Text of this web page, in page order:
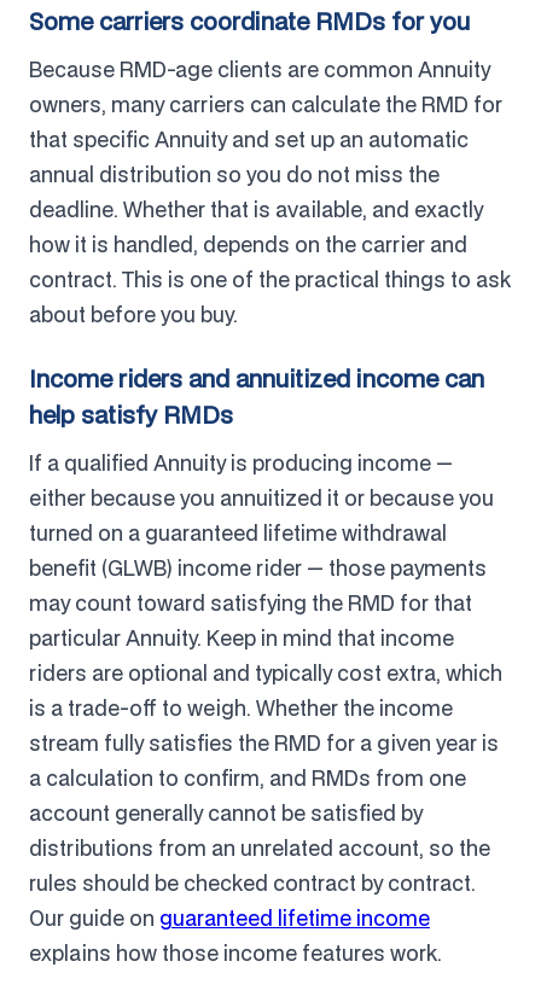
Some carriers coordinate RMDs for you
Because RMD-age clients are common Annuity
owners, many carriers can calculate the RMD for
that specific Annuity and set up an automatic
annual distribution so you do not miss the
deadline. Whether that is available, and exactly
how it is handled, depends on the carrier and
contract. This is one of the practical things to ask
about before you buy.
Income riders and annuitized income can
help satisfy RMDs
If a qualified Annuity is producing income —
either because you annuitized it or because you
turned on a guaranteed lifetime withdrawal
benefit (GLWB) income rider — those payments
may count toward satisfying the RMD for that
particular Annuity. Keep in mind that income
riders are optional and typically cost extra, which
is a trade-off to weigh. Whether the income
stream fully satisfies the RMD for a given year is
a calculation to confirm, and RMDs from one
account generally cannot be satisfied by
distributions from an unrelated account, so the
rules should be checked contract by contract.
Our guide on guaranteed lifetime income
explains how those income features work.